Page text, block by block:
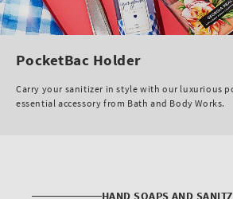
PocketBac Holder
Carry your sanitizer in style with our luxurious
essential accessory from Bath and Body Works.
HAND SOAPS AND